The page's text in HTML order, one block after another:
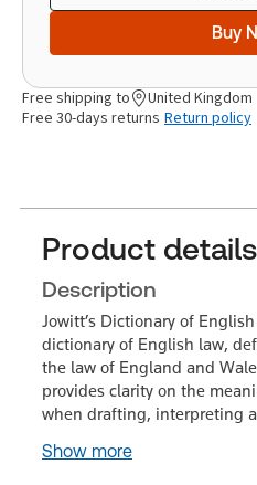
Buy
Free shipping to
United Kingdom
Free 30-days returns Return policy
Product details
Description
Jowitt’s Dictionary of
dictionary of English law,
the law of England and
provides clarity on the
when drafting, interpreting
Show more